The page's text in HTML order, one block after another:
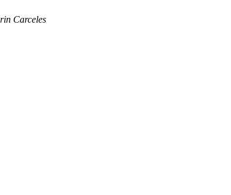
Carceles